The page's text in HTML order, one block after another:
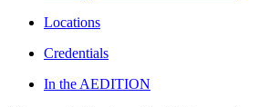
Locations
Credentials
In the AEDITION